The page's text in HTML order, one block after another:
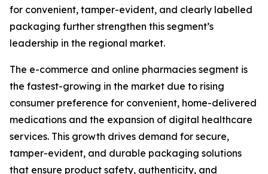
for convenient, tamper-evident, and clearly labelled
packaging further strengthen this segment’s
leadership in the regional market.
The e-commerce and online pharmacies segment is
the fastest-growing in the market due to rising
consumer preference for convenient, home-delivered
medications and the expansion of digital healthcare
services. This growth drives demand for secure,
tamper-evident, and durable packaging solutions
that ensure product safety, authenticity, and